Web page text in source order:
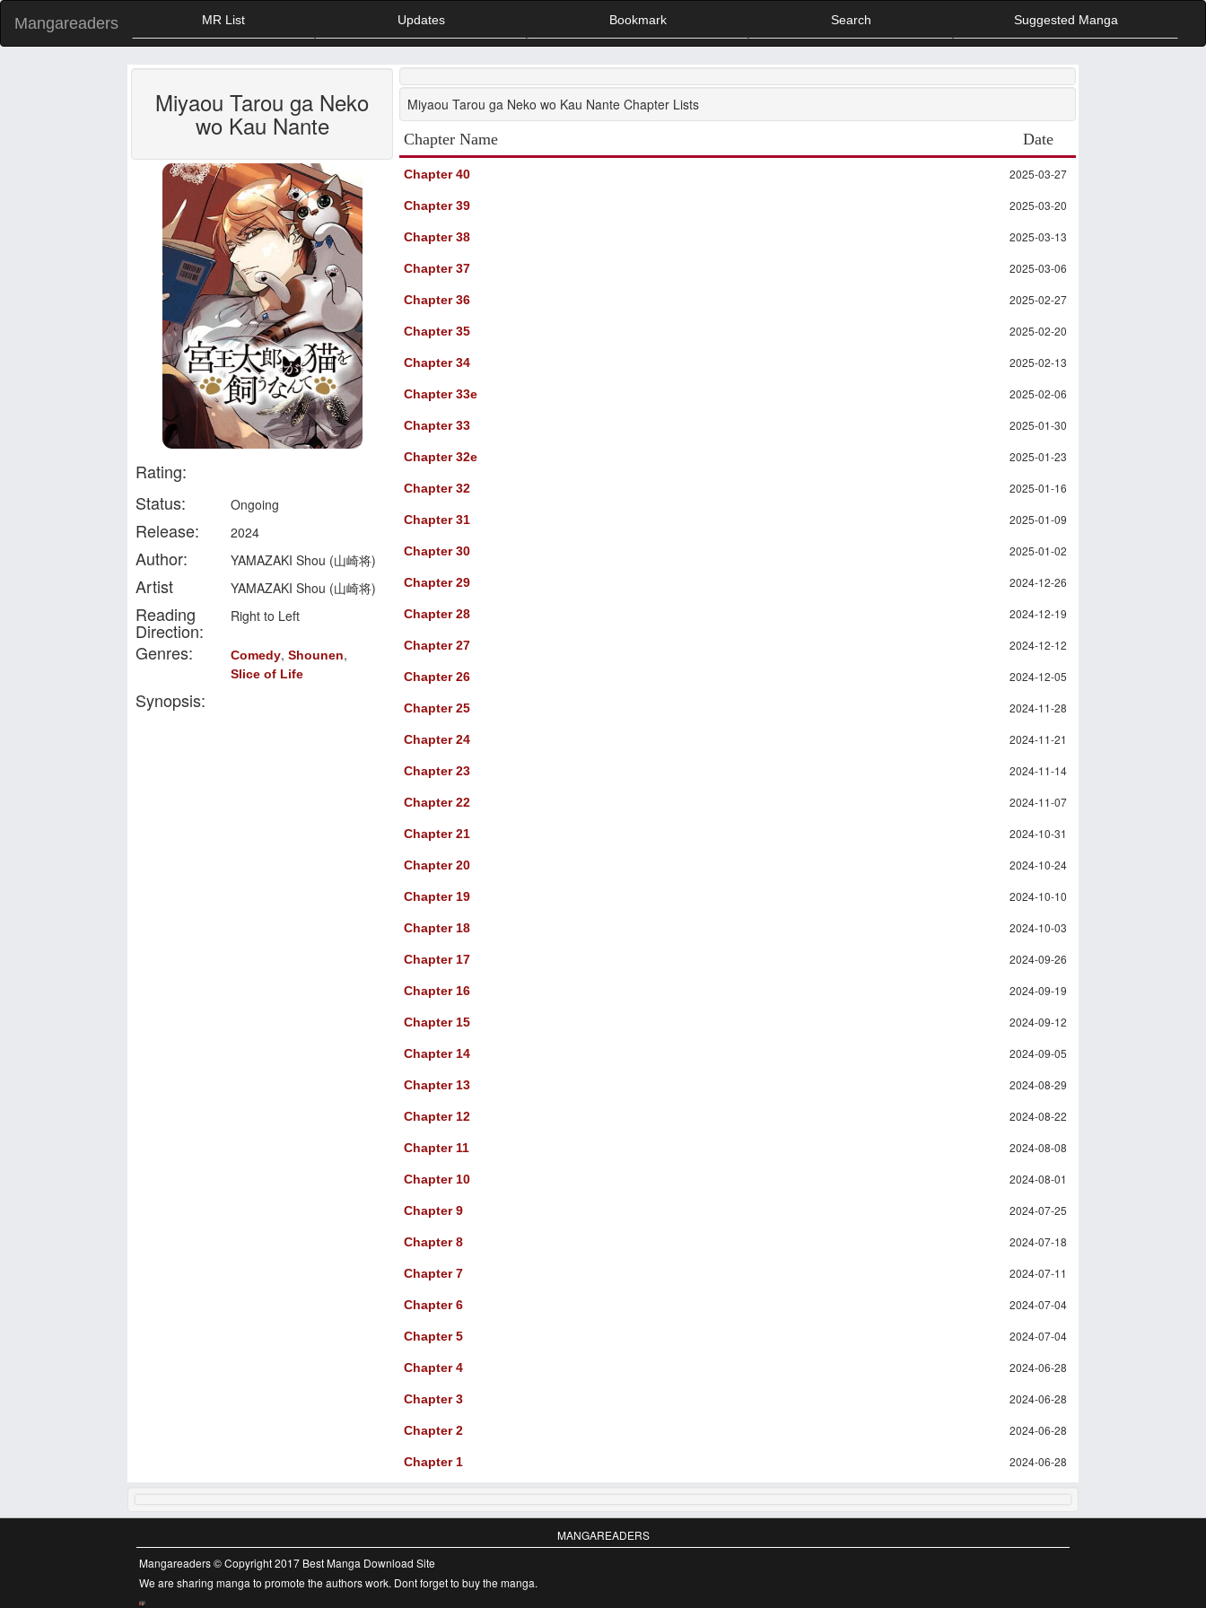
Mangareaders MR List Updates Bookmark Search Suggested Manga
Miyaou Tarou ga Neko
wo Kau Nante
Rating:
Status:
Ongoing
Release: 2024
Author: YAMAZAKI Shou (山崎将)
Artist YAMAZAKI Shou (山崎将)
Reading
Direction:
Right to Left
Genres: Comedy, Shounen,
Slice of Life
Synopsis:
Miyaou Tarou ga Neko wo Kau Nante Chapter Lists
Chapter Name
Date
Chapter 40 2025-03-27
Chapter 39 2025-03-20
Chapter 38 2025-03-13
Chapter 37 2025-03-06
Chapter 36 2025-02-27
Chapter 35 2025-02-20
Chapter 34 2025-02-13
Chapter 33e 2025-02-06
Chapter 33 2025-01-30
Chapter 32e 2025-01-23
Chapter 32 2025-01-16
Chapter 31 2025-01-09
Chapter 30 2025-01-02
Chapter 29 2024-12-26
Chapter 28 2024-12-19
Chapter 27 2024-12-12
Chapter 26 2024-12-05
Chapter 25 2024-11-28
Chapter 24 2024-11-21
Chapter 23 2024-11-14
Chapter 22 2024-11-07
Chapter 21 2024-10-31
Chapter 20 2024-10-24
Chapter 19 2024-10-10
Chapter 18 2024-10-03
Chapter 17 2024-09-26
Chapter 16 2024-09-19
Chapter 15 2024-09-12
Chapter 14 2024-09-05
Chapter 13 2024-08-29
Chapter 12 2024-08-22
Chapter 11 2024-08-08
Chapter 10 2024-08-01
Chapter 9 2024-07-25
Chapter 8 2024-07-18
Chapter 7 2024-07-11
Chapter 6 2024-07-04
Chapter 5 2024-07-04
Chapter 4 2024-06-28
Chapter 3 2024-06-28
Chapter 2 2024-06-28
Chapter 1 2024-06-28
MANGAREADERS
Mangareaders © Copyright 2017 Best Manga Download Site
We are sharing manga to promote the authors work. Dont forget to buy the manga.